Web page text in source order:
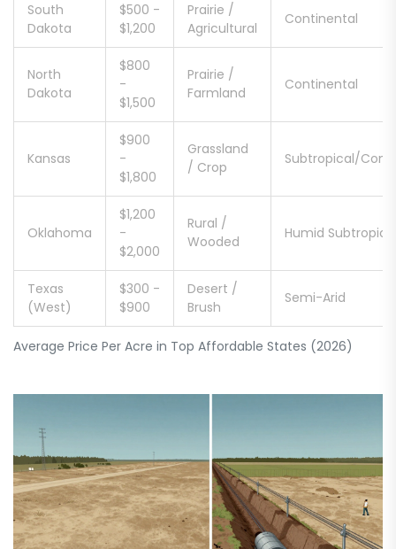
Average Price Per Acre in Top Affordable States (2026)
South
Dakota
$500 -
$1,200
Prairie /
Agricultural
Continental
North
Dakota
$800
-
$1,500
Prairie /
Farmland
Continental
Kansas
$900
-
$1,800
Grassland
/ Crop
Subtropical/
Oklahoma
$1,200
-
$2,000
Rural /
Wooded
Humid
Texas
(West)
$300 -
$900
Desert /
Brush
Semi-Arid